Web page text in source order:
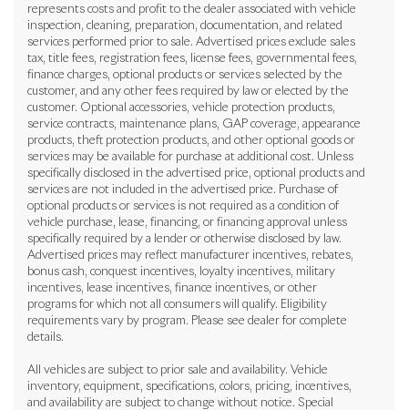
represents costs and profit to the dealer associated with vehicle
inspection, cleaning, preparation, documentation, and related
services performed prior to sale. Advertised prices exclude sales
tax, title fees, registration fees, license fees, governmental fees,
finance charges, optional products or services selected by the
customer, and any other fees required by law or elected by the
customer. Optional accessories, vehicle protection products,
service contracts, maintenance plans, GAP coverage, appearance
products, theft protection products, and other optional goods or
services may be available for purchase at additional cost. Unless
specifically disclosed in the advertised price, optional products and
services are not included in the advertised price. Purchase of
optional products or services is not required as a condition of
vehicle purchase, lease, financing, or financing approval unless
specifically required by a lender or otherwise disclosed by law.
Advertised prices may reflect manufacturer incentives, rebates,
bonus cash, conquest incentives, loyalty incentives, military
incentives, lease incentives, finance incentives, or other
programs for which not all consumers will qualify. Eligibility
requirements vary by program. Please see dealer for complete
details.
All vehicles are subject to prior sale and availability. Vehicle
inventory, equipment, specifications, colors, pricing, incentives,
and availability are subject to change without notice. Special